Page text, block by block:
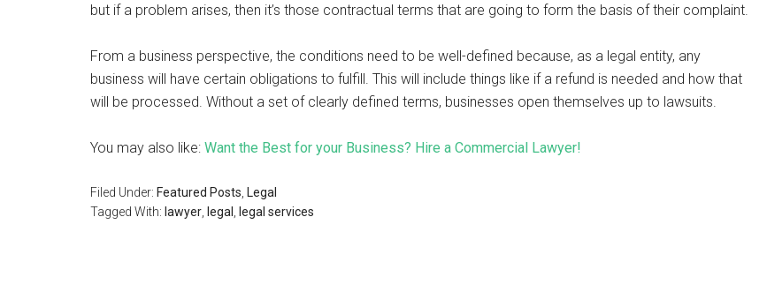
but if a problem arises, then it’s those contractual terms that are going to form the basis of their complaint.
From a business perspective, the conditions need to be well-defined because, as a legal entity, any
business will have certain obligations to fulfill. This will include things like if a refund is needed and how that
will be processed. Without a set of clearly defined terms, businesses open themselves up to lawsuits.
You may also like: Want the Best for your Business? Hire a Commercial Lawyer!
Filed Under: Featured Posts Legal
Tagged With: lawyer legal legal services